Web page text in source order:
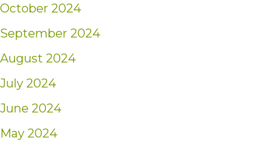
October 2024
September 2024
August 2024
July 2024
June 2024
May 2024